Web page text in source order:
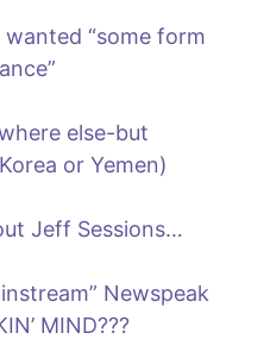
“some form
else-but
or Yemen)
Jeff Sessions…
Newspeak
MIND???